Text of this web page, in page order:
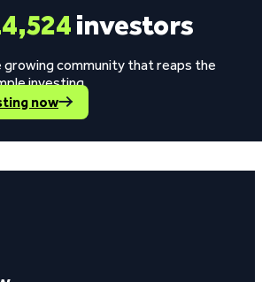
investors
community that reaps the
investing.
now